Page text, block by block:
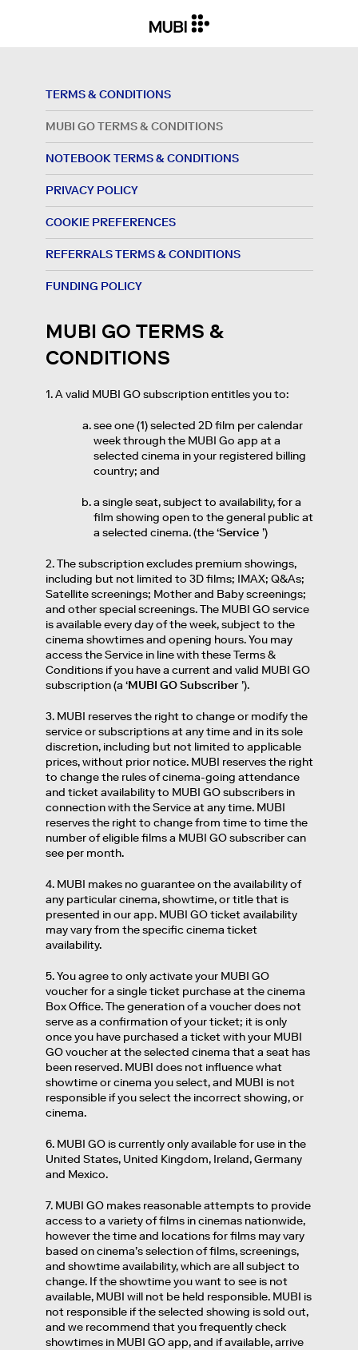
TERMS & CONDITIONS
MUBI GO TERMS & CONDITIONS
NOTEBOOK TERMS & CONDITIONS
PRIVACY POLICY
COOKIE PREFERENCES
REFERRALS TERMS & CONDITIONS
FUNDING POLICY
MUBI GO TERMS &
CONDITIONS
1. A valid MUBI GO subscription entitles you to:
see one (1) selected 2D film per calendar
week through the MUBI Go app at a
selected cinema in your registered billing
country; and
a single seat, subject to availability, for a
film showing open to the general public at
a selected cinema. (the ‘Service ’)
2. The subscription excludes premium showings,
including but not limited to 3D films; IMAX; Q&As;
Satellite screenings; Mother and Baby screenings;
and other special screenings. The MUBI GO service
is available every day of the week, subject to the
cinema showtimes and opening hours. You may
access the Service in line with these Terms &
Conditions if you have a current and valid MUBI GO
subscription (a ‘MUBI GO Subscriber ’).
3. MUBI reserves the right to change or modify the
service or subscriptions at any time and in its sole
discretion, including but not limited to applicable
prices, without prior notice. MUBI reserves the right
to change the rules of cinema-going attendance
and ticket availability to MUBI GO subscribers in
connection with the Service at any time. MUBI
reserves the right to change from time to time the
number of eligible films a MUBI GO subscriber can
see per month.
4. MUBI makes no guarantee on the availability of
any particular cinema, showtime, or title that is
presented in our app. MUBI GO ticket availability
may vary from the specific cinema ticket
availability.
5. You agree to only activate your MUBI GO
voucher for a single ticket purchase at the cinema
Box Office. The generation of a voucher does not
serve as a confirmation of your ticket; it is only
once you have purchased a ticket with your MUBI
GO voucher at the selected cinema that a seat has
been reserved. MUBI does not influence what
showtime or cinema you select, and MUBI is not
responsible if you select the incorrect showing, or
cinema.
6. MUBI GO is currently only available for use in the
United States, United Kingdom, Ireland, Germany
and Mexico.
7. MUBI GO makes reasonable attempts to provide
access to a variety of films in cinemas nationwide,
however the time and locations for films may vary
based on cinema’s selection of films, screenings,
and showtime availability, which are all subject to
change. If the showtime you want to see is not
available, MUBI will not be held responsible. MUBI is
not responsible if the selected showing is sold out,
and we recommend that you frequently check
showtimes in MUBI GO app, and if available, arrive